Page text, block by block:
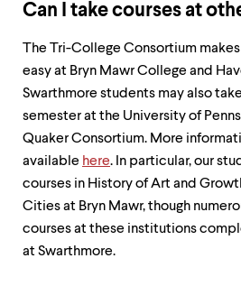
Can I take courses at
The Tri-College Consortium
easy at Bryn Mawr College and
Swarthmore students may also
semester at the University of
Quaker Consortium. More
available here. In particular, our
courses in History of Art and
Cities at Bryn Mawr, though
courses at these institutions
at Swarthmore.